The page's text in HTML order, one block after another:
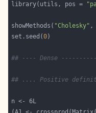
library(utils, pos =
showMethods( "Cholesky" ,
set.seed(0
## ---- Dense
## .... Positive